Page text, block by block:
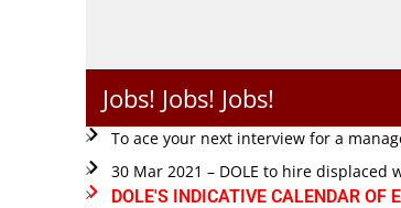
Jobs! Jobs! Jobs!
To ace your next interview for a
30 Mar 2021 – DOLE to hire displaced
DOLE'S INDICATIVE CALENDAR